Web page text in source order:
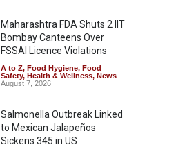
Maharashtra FDA Shuts 2 IIT
Bombay Canteens Over
FSSAI Licence Violations
A to Z, Food Hygiene, Food
Safety, Health & Wellness, News
August 7, 2026
Salmonella Outbreak Linked
to Mexican Jalapeños
Sickens 345 in US